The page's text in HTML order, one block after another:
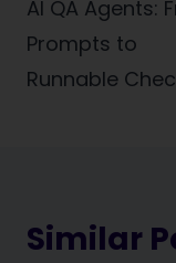
AI QA Agents:
Prompts to
Runnable
Similar